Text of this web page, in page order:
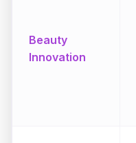
Beauty
Innovation